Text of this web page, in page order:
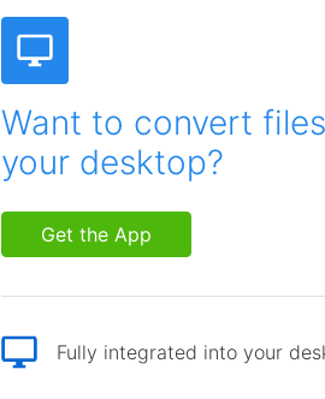
Want to convert
your desktop?
Get the App
Fully integrated into your